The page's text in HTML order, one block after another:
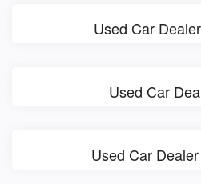
Used Car
Used Car
Used Car